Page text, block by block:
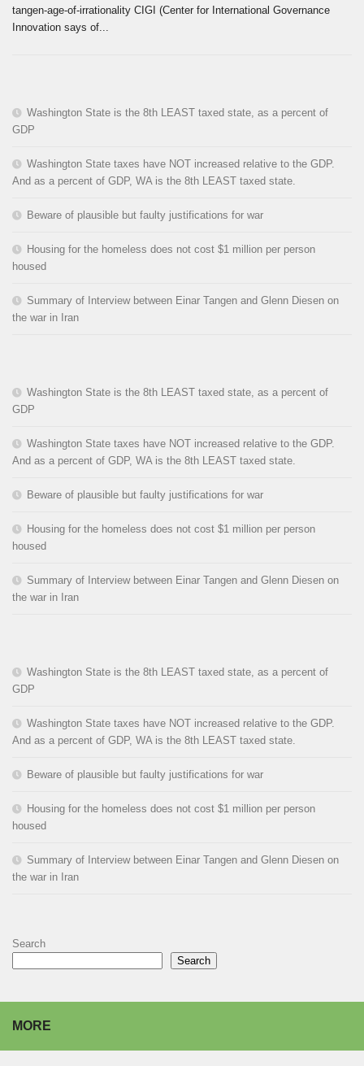
tangen-age-of-irrationality CIGI (Center for International Governance
Innovation says of...
Washington State is the 8th LEAST taxed state, as a percent of
GDP
Washington State taxes have NOT increased relative to the GDP.
And as a percent of GDP, WA is the 8th LEAST taxed state.
Beware of plausible but faulty justifications for war
Housing for the homeless does not cost $1 million per person
housed
Summary of Interview between Einar Tangen and Glenn Diesen on
the war in Iran
Washington State is the 8th LEAST taxed state, as a percent of
GDP
Washington State taxes have NOT increased relative to the GDP.
And as a percent of GDP, WA is the 8th LEAST taxed state.
Beware of plausible but faulty justifications for war
Housing for the homeless does not cost $1 million per person
housed
Summary of Interview between Einar Tangen and Glenn Diesen on
the war in Iran
Washington State is the 8th LEAST taxed state, as a percent of
GDP
Washington State taxes have NOT increased relative to the GDP.
And as a percent of GDP, WA is the 8th LEAST taxed state.
Beware of plausible but faulty justifications for war
Housing for the homeless does not cost $1 million per person
housed
Summary of Interview between Einar Tangen and Glenn Diesen on
the war in Iran
Search
Search
MORE